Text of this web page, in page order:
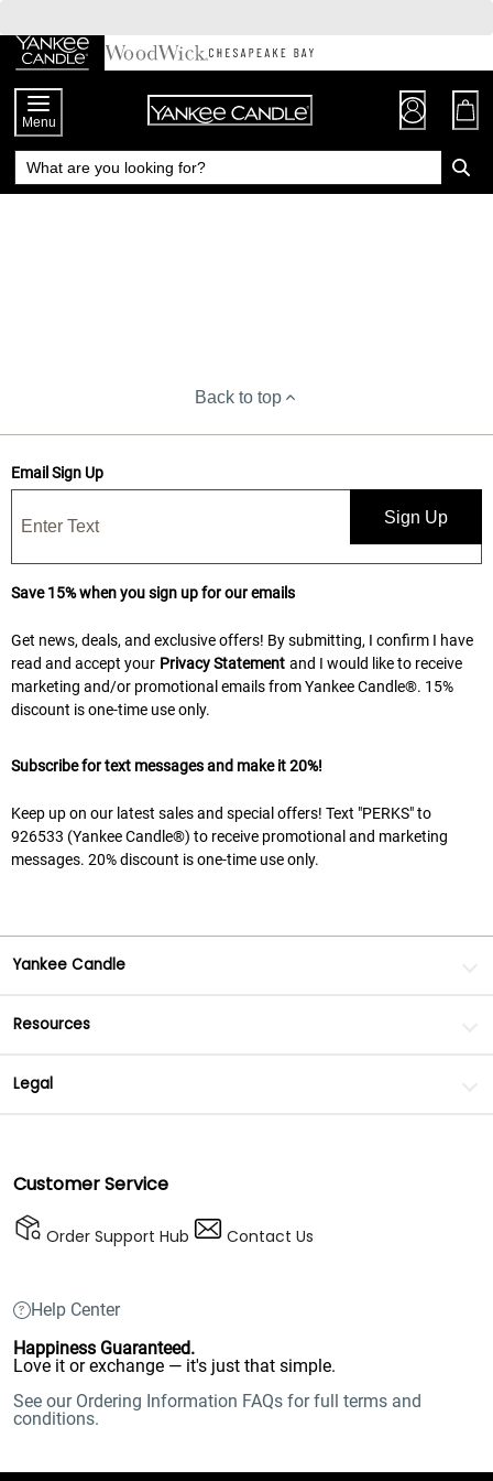
Chat
to
Content
Menu
Back to top
Email Sign Up
Sign Up
Save 15% when you sign up for our emails
Get news, deals, and exclusive offers! By submitting, I confirm I have
read and accept your Privacy Statement and I would like to receive
marketing and/or promotional emails from Yankee Candle®. 15%
discount is one-time use only.
Subscribe for text messages and make it 20%!
Keep up on our latest sales and special offers! Text "PERKS" to
926533 (Yankee Candle®) to receive promotional and marketing
messages. 20% discount is one-time use only.
Yankee Candle
Resources
Legal
Customer Service
Order Support Hub Contact Us
Help Center
Happiness Guaranteed.
Love it or exchange — it's just that simple.
See our Ordering Information FAQs for full terms and
conditions.